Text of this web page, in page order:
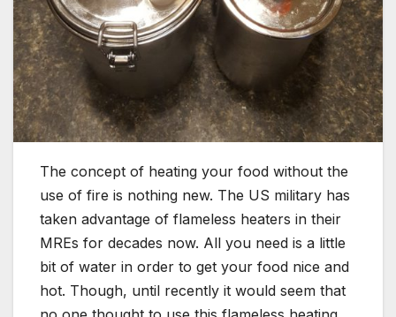
The concept of heating your food without the
use of fire is nothing new. The US military has
taken advantage of flameless heaters in their
MREs for decades now. All you need is a little
bit of water in order to get your food nice and
hot. Though, until recently it would seem that